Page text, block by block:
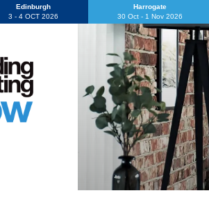
Edinburgh
3 - 4 OCT 2026
Harrogate
30 Oct - 1 Nov 2026